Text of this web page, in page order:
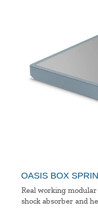
OASIS BOX
Real working
shock absorber and